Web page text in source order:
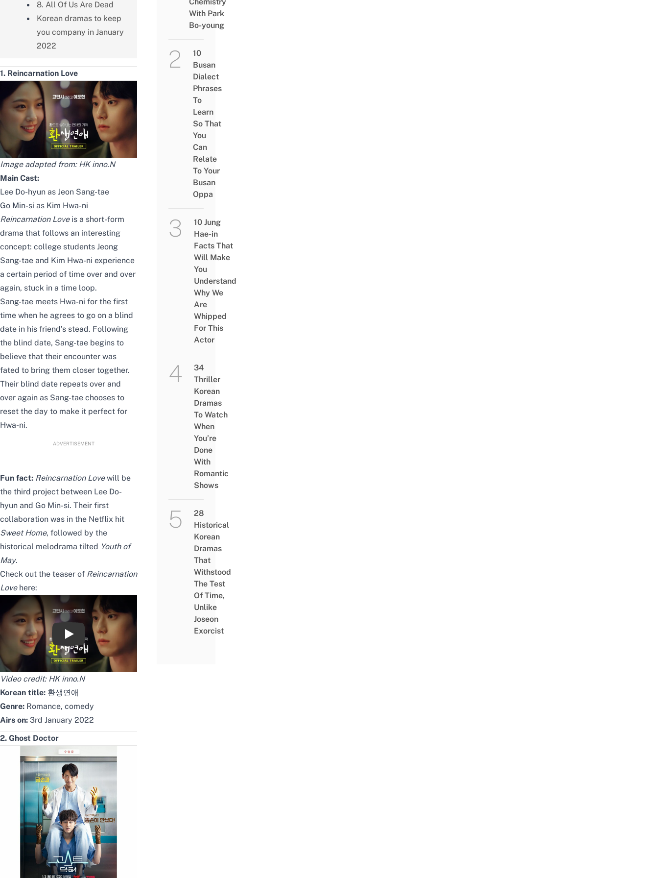
8. All Of Us Are Dead
Korean dramas to keep
you company in January
2022
1. Reincarnation Love
Image adapted from: HK inno.N
Main Cast:
Lee Do-hyun as Jeon Sang-tae
Go Min-si as Kim Hwa-ni
Reincarnation Love is a short-form
drama that follows an interesting
concept: college students Jeong
Sang-tae and Kim Hwa-ni experience
a certain period of time over and over
again, stuck in a time loop.
Sang-tae meets Hwa-ni for the first
time when he agrees to go on a blind
date in his friend’s stead. Following
the blind date, Sang-tae begins to
believe that their encounter was
fated to bring them closer together.
Their blind date repeats over and
over again as Sang-tae chooses to
reset the day to make it perfect for
Hwa-ni.
ADVERTISEMENT
Fun fact: ReincarnationLovewill be
the third project between Lee Do-
hyun and Go Min-si. Their first
collaboration was in the Netflix hit
Sweet Home, followed by the
historical melodrama tilted Youth of
May.
Check out the teaser of Reincarnation
Lovehere:
이도현♥고민시 주연, 기적 로맨스 [환생연애] 예고편_feat.컨디션
Video credit: HK inno.N
Korean title: 환생연애
Genre: Romance, comedy
Airs on: 3rd January 2022
2. Ghost Doctor
Chemistry
With Park
Bo-young
10
Busan
Dialect
Phrases
To
Learn
So That
You
Can
Relate
To Your
Busan
Oppa
10 Jung
Hae-in
Facts That
Will Make
You
Understand
Why We
Are
Whipped
For This
Actor
34
Thriller
Korean
Dramas
To Watch
When
You’re
Done
With
Romantic
Shows
28
Historical
Korean
Dramas
That
Withstood
The Test
Of Time,
Unlike
Joseon
Exorcist